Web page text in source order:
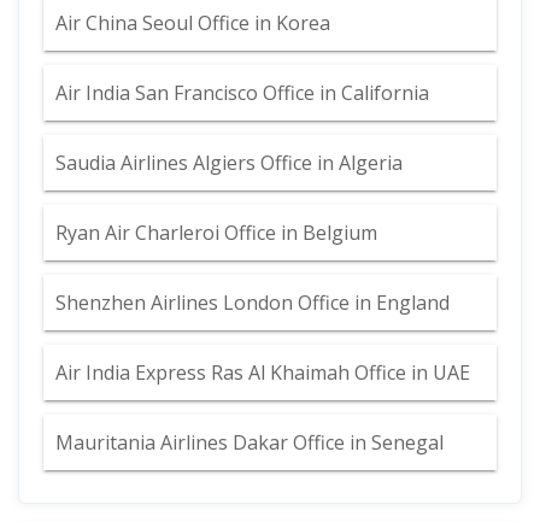
Air China Seoul Office in Korea
Air India San Francisco Office in California
Saudia Airlines Algiers Office in Algeria
Ryan Air Charleroi Office in Belgium
Shenzhen Airlines London Office in England
Air India Express Ras Al Khaimah Office in UAE
Mauritania Airlines Dakar Office in Senegal